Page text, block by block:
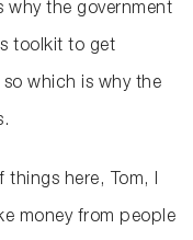
why the government
toolkit to get
which is why the
things here, Tom, I
money from people